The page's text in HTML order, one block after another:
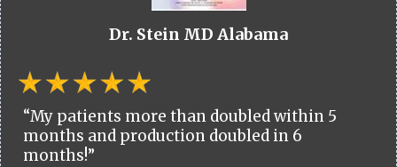
Dr. Stein MD Alabama
“My patients more than doubled within 5
months and production doubled in 6
months!”